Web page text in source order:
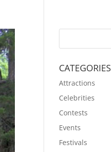
CATEGORIES
Attractions
Celebrities
Contests
Events
Festivals